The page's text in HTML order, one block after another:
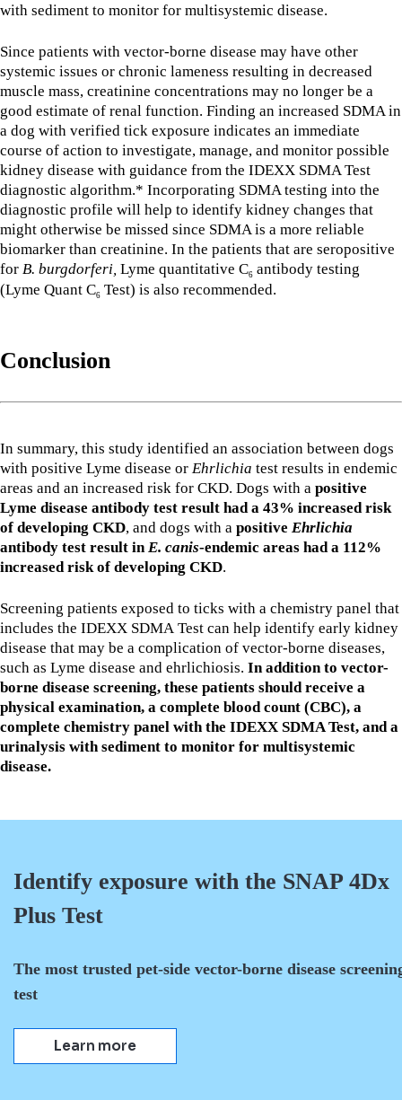
with sediment to monitor for multisystemic disease.
Since patients with vector-borne disease may have other
systemic issues or chronic lameness resulting in decreased
muscle mass, creatinine concentrations may no longer be a
good estimate of renal function. Finding an increased SDMA in
a dog with verified tick exposure indicates an immediate
course of action to investigate, manage, and monitor possible
kidney disease with guidance from the IDEXX SDMA Test
diagnostic algorithm.* Incorporating SDMA testing into the
diagnostic profile will help to identify kidney changes that
might otherwise be missed since SDMA is a more reliable
biomarker than creatinine. In the patients that are seropositive
for B. burgdorferi, Lyme quantitative C6 antibody testing
(Lyme Quant C6 Test) is also recommended.
Conclusion
In summary, this study identified an association between dogs
with positive Lyme disease or Ehrlichia test results in endemic
areas and an increased risk for CKD. Dogs with a positive
Lyme disease antibody test result had a 43% increased risk
of developing CKD, and dogs with a positive Ehrlichia
antibody test result inE. canis-endemic areas had a 112%
increased risk of developing CKD.
Screening patients exposed to ticks with a chemistry panel that
includes the IDEXX SDMA Test can help identify early kidney
disease that may be a complication of vector-borne diseases,
such as Lyme disease and ehrlichiosis. In addition to vector-
borne disease screening, these patients should receive a
physical examination, a complete blood count (CBC), a
complete chemistry panel with the IDEXX SDMA Test, and a
urinalysis with sediment to monitor for multisystemic
disease.
Identify exposure with the SNAP 4Dx
Plus Test
The most trusted pet-side vector-borne disease
test
Learn more